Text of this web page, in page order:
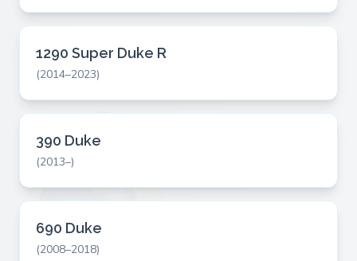
1290 Super Duke R
(2014–2023)
390 Duke
(2013–)
690 Duke
(2008–2018)